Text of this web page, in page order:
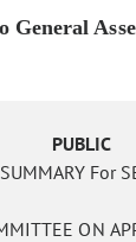
General
PUBLIC
For
ON